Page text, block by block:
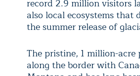
record 2.9 million visitors
also local ecosystems that
the summer release of
The pristine, 1 million-acre
along the border with